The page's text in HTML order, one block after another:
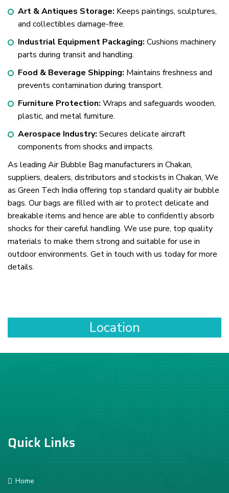
Art & Antiques Storage: Keeps paintings, sculptures,
and collectibles damage-free.
Industrial Equipment Packaging: Cushions machinery
parts during transit and handling.
Food & Beverage Shipping: Maintains freshness and
prevents contamination during transport.
Furniture Protection: Wraps and safeguards wooden,
plastic, and metal furniture.
Aerospace Industry: Secures delicate aircraft
components from shocks and impacts.
As leading Air Bubble Bag manufacturers in Chakan,
suppliers, dealers, distributors and stockists in Chakan, We
as Green Tech India offering top standard quality air bubble
bags. Our bags are filled with air to protect delicate and
breakable items and hence are able to confidently absorb
shocks for their careful handling. We use pure, top quality
materials to make them strong and suitable for use in
outdoor environments. Get in touch with us today for more
details.
Location
Quick Links
Home